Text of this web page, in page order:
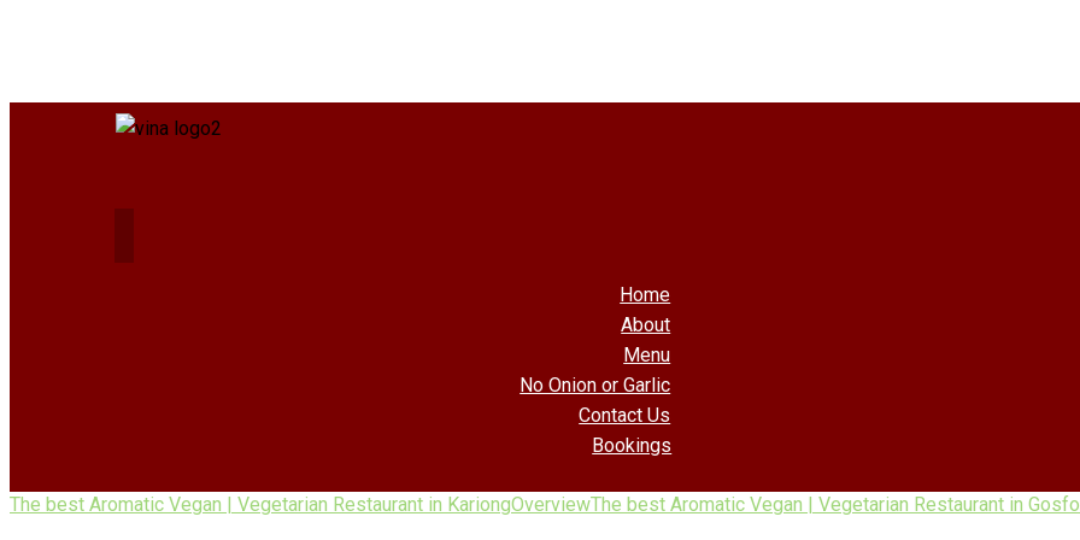
Home
About
Menu
No Onion or Garlic
Contact Us
Bookings
The best Aromatic Vegan | Vegetarian Restaurant in KariongOverviewThe best Aromatic Vegan | Vegetarian Restaurant in